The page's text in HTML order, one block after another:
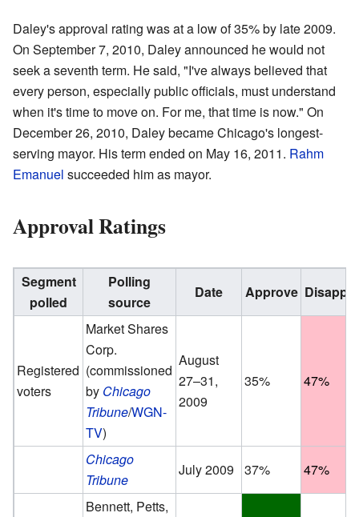
Daley's approval rating was at a low of 35% by late 2009.
On September 7, 2010, Daley announced he would not
seek a seventh term. He said, "I've always believed that
every person, especially public officials, must understand
when it's time to move on. For me, that time is now." On
December 26, 2010, Daley became Chicago's longest-
serving mayor. His term ended on May 16, 2011. Rahm
Emanuel succeeded him as mayor.
Approval Ratings
Segment
polled
Polling
source
Date Approve
Registered
voters
Market Shares
Corp.
(commissioned
by Chicago
Tribune/WGN-
TV)
August
27–31,
2009
35% 47%
Chicago
Tribune
July 2009 37%
47%
Bennett, Petts,